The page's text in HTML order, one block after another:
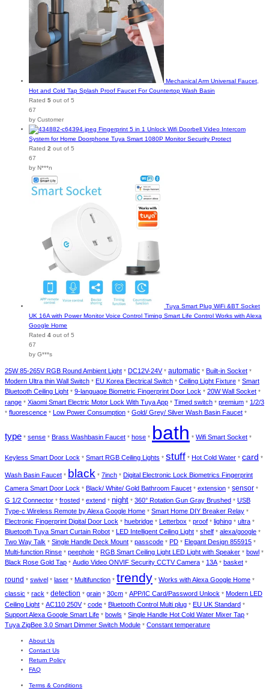
Mechanical Arm Universal Faucet,
Hot and Cold Tap Splash Proof Faucet For Countertop Wash Basin
Rated 5 out of 5
67
by Customer
Fingerprint 5 in 1 Unlock Wifi Doorbell Video Intercom
System for Home Doorphone Tuya Smart 1080P Monitor Security Protect
Rated 2 out of 5
67
by N***n
Tuya Smart Plug WiFi &BT Socket
UK 16A with Power Monitor Voice Control Timing Smart Life Control Works with Alexa
Google Home
Rated 4 out of 5
67
by G***s
25W 85-265V RGB Round Ambient Light * DC12V-24V * automatic * Built-in Socket *
Modern Ultra thin Wall Switch * EU Korea Electrical Switch * Ceiling Light Fixture * Smart
Bluetooth Ceiling Light * 9-language Biometric Fingerprint Door Lock * 20W Wall Socket *
range * Xiaomi Smart Electric Motor Lock With Tuya App * Timed switch * premium * 1/2/3
* fluorescence * Low Power Consumption * Gold/ Grey/ Silver Wash Basin Faucet *
type * sense * Brass Washbasin Faucet * hose * bath * Wifi Smart Socket *
Keyless Smart Door Lock * Smart RGB Ceiling Lights * stuff * Hot Cold Water * card *
Wash Basin Faucet * black * 7inch * Digital Electronic Lock Biometrics Fingerprint
Camera Smart Door Lock * Black/ White/ Gold Bathroom Faucet * extension * sensor *
G 1/2 Connector * frosted * extend * night * 360° Rotation Gun Gray Brushed * USB
Type-c Wireless Remote by Alexa Google Home * Smart Home DIY Breaker Relay *
Electronic Fingerprint Digital Door Lock * huebridge * Letterbox * proof * lighing * ultra *
Bluetooth Tuya Smart Curtain Robot * LED Intelligent Ceiling Light * shelf * alexa/google *
Two Way Talk * Single Handle Deck Mount * passcode * PD * Elegant Design 855915 *
Multi-function Rinse * peephole * RGB Smart Ceiling Light LED Light with Speaker * bowl *
Black Rose Gold Tap * Audio Video ONVIF Security CCTV Camera * 13A* basket *
round * swivel * laser * Multifunction * trendy * Works with Alexa Google Home *
classic * rack * detection * grain * 30cm * APP/IC Card/Password Unlock * Modern LED
Ceiling Light * AC110 250V * code * Bluetooth Control Multi plug * EU UK Standard *
Support Alexa Google Smart Life * bowls * Single Handle Hot Cold Water Mixer Tap *
Tuya ZigBee 3.0 Smart Dimmer Switch Module * Constant temperature
About Us
Contact Us
Return Policy
FAQ
Terms & Conditions